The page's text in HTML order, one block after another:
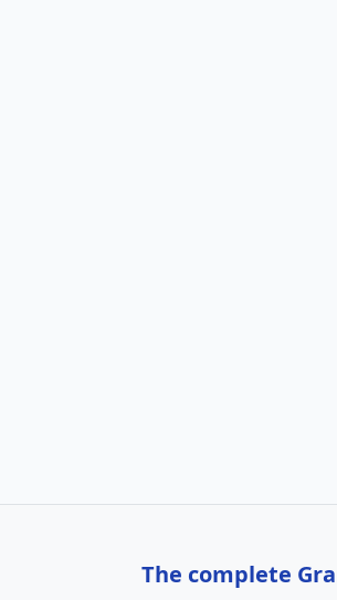
The complete